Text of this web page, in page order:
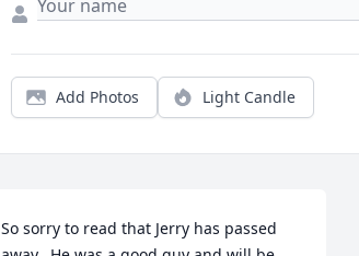
Add Photos Light Candle
So sorry to read that Jerry has passed